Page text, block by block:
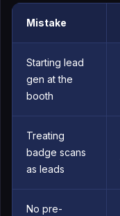
Mistake
Starting lead
gen at the
booth
Treating
badge scans
as leads
No pre-